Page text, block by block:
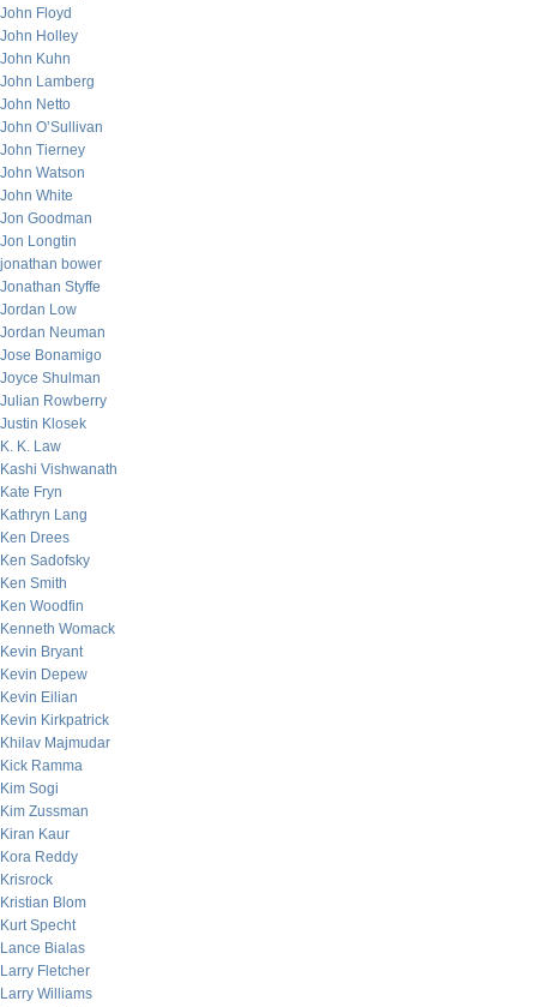
John Floyd
John Holley
John Kuhn
John Lamberg
John Netto
John O’Sullivan
John Tierney
John Watson
John White
Jon Goodman
Jon Longtin
jonathan bower
Jonathan Styffe
Jordan Low
Jordan Neuman
Jose Bonamigo
Joyce Shulman
Julian Rowberry
Justin Klosek
K. K. Law
Kashi Vishwanath
Kate Fryn
Kathryn Lang
Ken Drees
Ken Sadofsky
Ken Smith
Ken Woodfin
Kenneth Womack
Kevin Bryant
Kevin Depew
Kevin Eilian
Kevin Kirkpatrick
Khilav Majmudar
Kick Ramma
Kim Sogi
Kim Zussman
Kiran Kaur
Kora Reddy
Krisrock
Kristian Blom
Kurt Specht
Lance Bialas
Larry Fletcher
Larry Williams